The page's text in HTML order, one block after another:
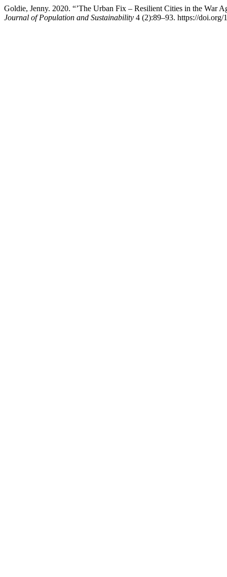
Goldie, Jenny. 2020. “’The Urban Fix – Resilient Cities in the War
Journal of Population and Sustainability 4 (2):89–93. https://doi.org/